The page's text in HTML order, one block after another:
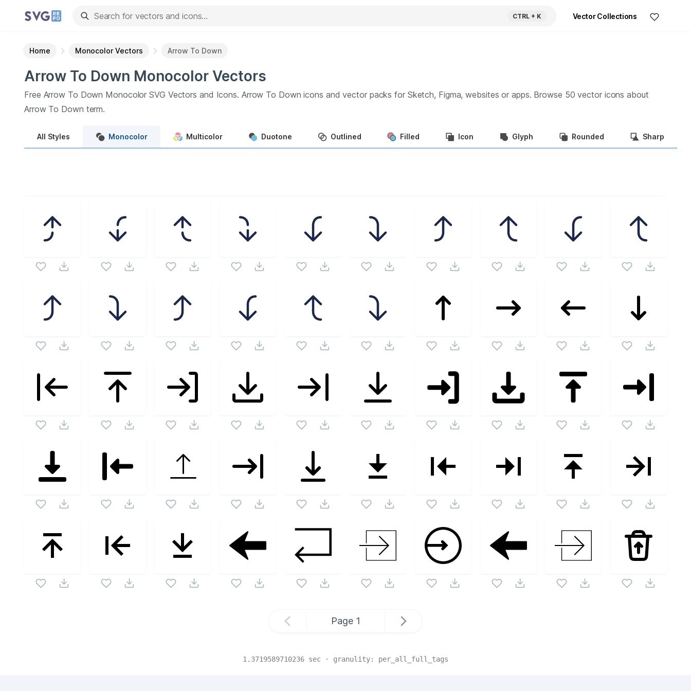
CTRL+ K Vector Collections
Home Monocolor Vectors Arrow To Down
Arrow To Down Monocolor Vectors
Free Arrow To Down MonocolorSVG Vectors and Icons. Arrow To Down icons and vector packs for Sketch, Figma, websites or apps. Browse 50 vector icons about
Arrow To Down term.
All Styles Monocolor Multicolor Duotone Outlined Filled Icon Glyph Rounded Sharp
Page 1
1.3719589710236 sec · granulity: per_all_full_tags